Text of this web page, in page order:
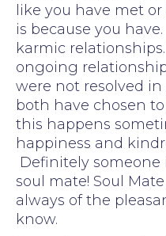
like you have met
is because you
karmic
ongoing
were not resolved
both have chosen
this happens
happiness and
Definitely
soul mate! Soul
always of the
know.